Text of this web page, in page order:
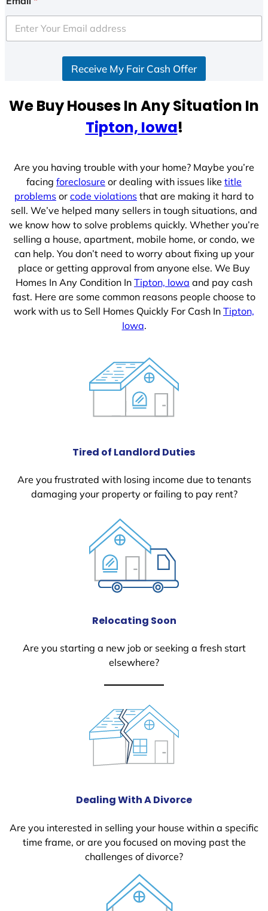
Receive My Fair Cash Offer
We Buy Houses In Any Situation In
Tipton, Iowa!
Are you having trouble with your home? Maybe you’re
facing foreclosure or dealing with issues like title
problems or code violations that are making it hard to
sell. We’ve helped many sellers in tough situations, and
we know how to solve problems quickly. Whether you’re
selling a house, apartment, mobile home, or condo, we
can help. You don’t need to worry about fixing up your
place or getting approval from anyone else. We Buy
Homes In Any Condition In Tipton, Iowa and pay cash
fast. Here are some common reasons people choose to
work with us to Sell Homes Quickly For Cash In Tipton,
Iowa.
Tired of Landlord Duties
Are you frustrated with losing income due to tenants
damaging your property or failing to pay rent?
Relocating Soon
Are you starting a new job or seeking a fresh start
elsewhere?
Dealing With A Divorce
Are you interested in selling your house within a specific
time frame, or are you focused on moving past the
challenges of divorce?